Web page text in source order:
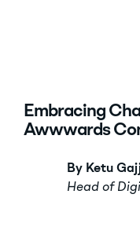
Embracing
Awwwards
By Ketu
Head of